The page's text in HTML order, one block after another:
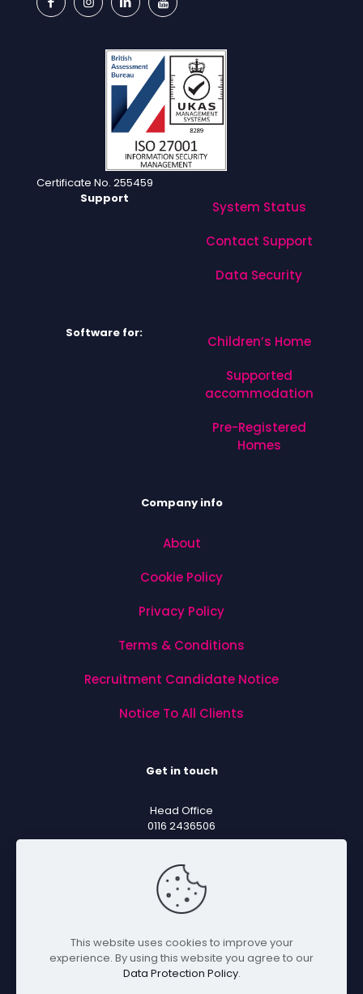
Certificate No. 255459
Support
System Status
Contact Support
Data Security
Software for:
Children’s Home
Supported
accommodation
Pre-Registered
Homes
Company info
About
Cookie Policy
Privacy Policy
Terms & Conditions
Recruitment Candidate Notice
Notice To All Clients
Get in touch
Head Office
0116 2436506
sales@mentorsoftware.co.uk
Support Email
support@mentorsoftware.co.uk
This website uses cookies to improve your
experience. By using this website you agree to our
Data Protection Policy.